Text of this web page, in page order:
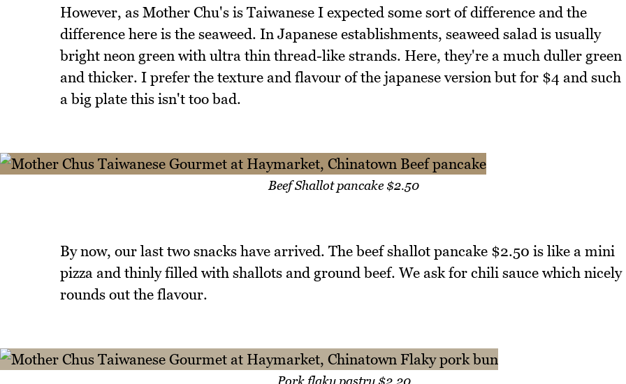
However, as Mother Chu's is Taiwanese I expected some sort of difference and the
difference here is the seaweed. In Japanese establishments, seaweed salad is usually
bright neon green with ultra thin thread-like strands. Here, they're a much duller green
and thicker. I prefer the texture and flavour of the japanese version but for $4 and such
a big plate this isn't too bad.
Beef Shallot pancake $2.50
By now, our last two snacks have arrived. The beef shallot pancake $2.50 is like a mini
pizza and thinly filled with shallots and ground beef. We ask for chili sauce which nicely
rounds out the flavour.
Pork flaky pastry $2.20